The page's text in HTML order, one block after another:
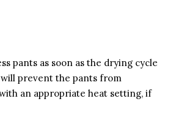
pants as soon as the drying cycle
prevent the pants from
an appropriate heat setting, if